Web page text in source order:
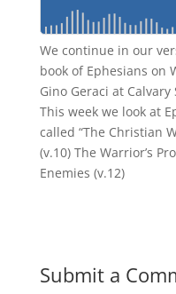
We continue in our
book of Ephesians on
Gino Geraci at
This week we look at
called “The Christian
(v.10) The Warrior’s
Enemies (v.12)
Submit a